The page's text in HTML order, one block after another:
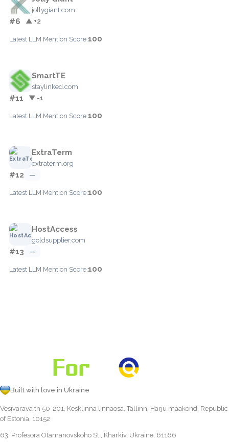
jollygiant.com
#6 ▲ +2
Latest LLM Mention Score:100
SmartTE
staylinked.com
#11 ▼ -1
Latest LLM Mention Score:100
ExtraTerm
extraterm.org
#12 —
Latest LLM Mention Score:100
HostAccess
goldsupplier.com
#13 —
Latest LLM Mention Score:100
Built with love in Ukraine
Vesivärava tn 50-201, Kesklinna linnaosa, Tallinn, Harju maakond, Republic
of Estonia, 10152
63, Profesora Otamanovskoho St., Kharkiv, Ukraine, 61166